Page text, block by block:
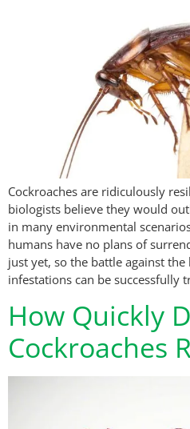
Cockroaches are ridiculously
biologists believe they would
in many environmental
humans have no plans of
just yet, so the battle against the
infestations can be successfully
How Quickly
Cockroaches